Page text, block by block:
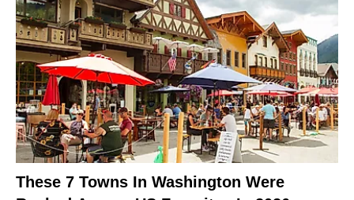
These 7 Towns In Washington Were